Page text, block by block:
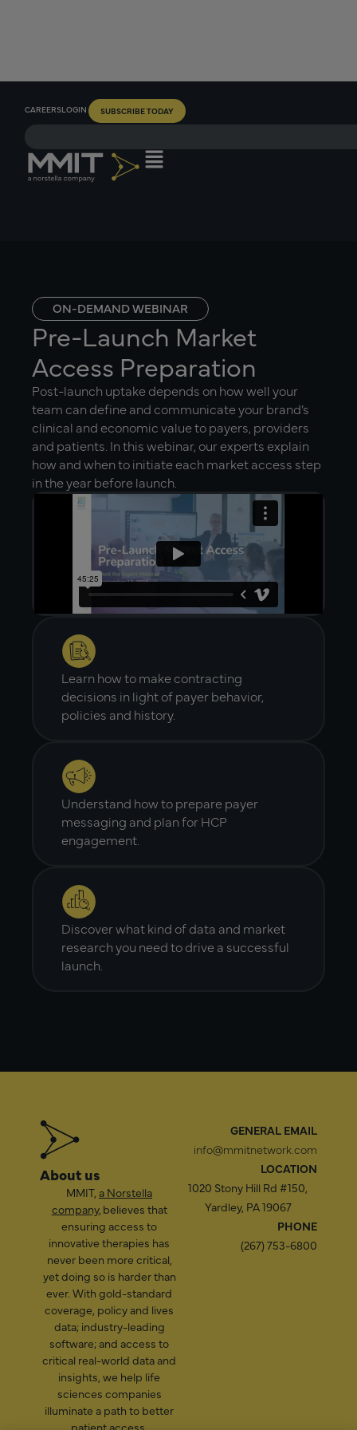
CAREERSLOGIN SUBSCRIBE TODAY
ON-DEMAND WEBINAR
Pre-Launch Market
Access Preparation
Post-launch uptake depends on how well your
team can define and communicate your brand’s
clinical and economic value to payers, providers
and patients. In this webinar, our experts explain
how and when to initiate each market access step
in the year before launch.
Learn how to make contracting
decisions in light of payer behavior,
policies and history.
Understand how to prepare payer
messaging and plan for HCP
engagement.
Discover what kind of data and market
research you need to drive a successful
launch.
About us
MMIT, a Norstella
company, believes that
ensuring access to
innovative therapies has
never been more critical,
yet doing so is harder than
ever. With gold-standard
coverage, policy and lives
data; industry-leading
software; and access to
critical real-world data and
insights, we help life
sciences companies
illuminate a path to better
patient access.
GENERAL EMAIL
info@mmitnetwork.com
LOCATION
1020 Stony Hill Rd #150,
Yardley, PA 19067
PHONE
(267) 753-6800